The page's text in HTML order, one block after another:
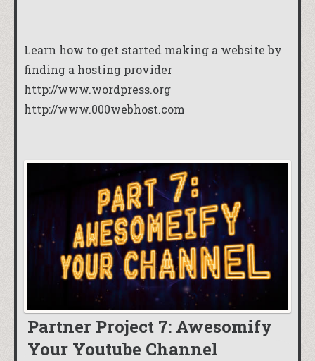
Learn how to get started making a website by
finding a hosting provider
http://www.wordpress.org
http://www.000webhost.com
Partner Project 7: Awesomify
Your Youtube Channel